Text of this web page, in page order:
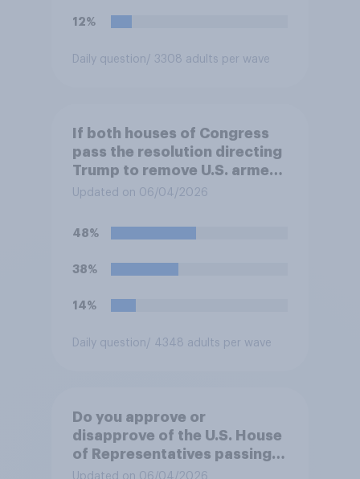
12%
Daily question / 3308 adults per wave
If both houses of Congress
pass the resolution directing
Trump to remove U.S. armed
forces from hostilities
Trump will do so?
Updated on 06/04/2026
48%
38%
14%
Daily question / 4348 adults per wave
Do you approve or
disapprove of the U.S. House
of Representatives passing a
resolution directing
Updated on 06/04/2026